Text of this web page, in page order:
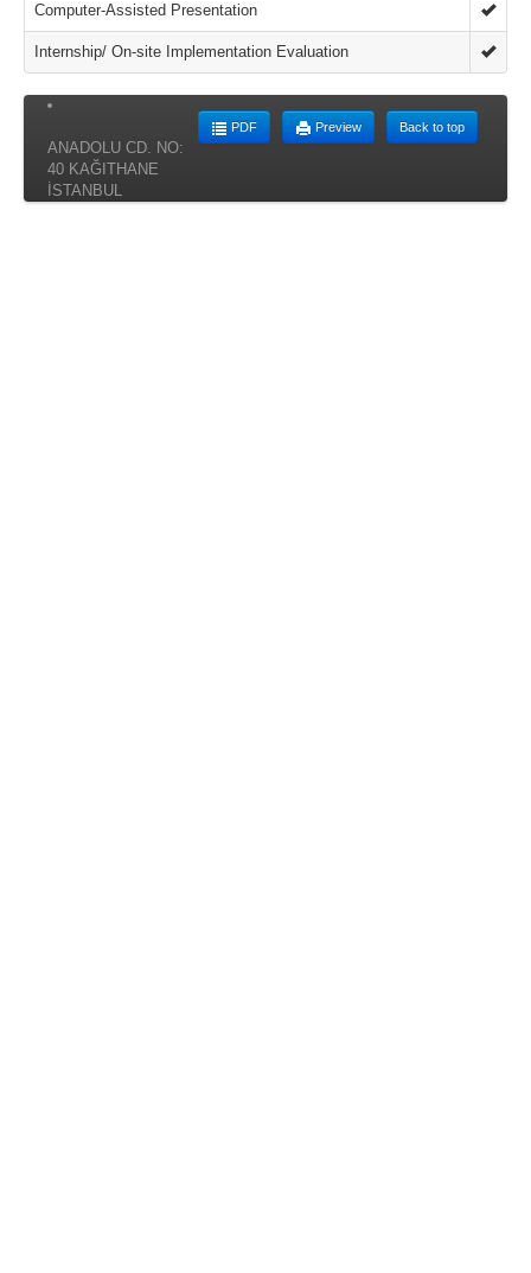
Computer-Assisted Presentation
Internship/ On-site Implementation Evaluation
Back to top
Preview
PDF
ANADOLU CD. NO:
40 KAĞITHANE
İSTANBUL